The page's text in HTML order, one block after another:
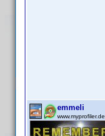
emmeli
www.myprofiler.de